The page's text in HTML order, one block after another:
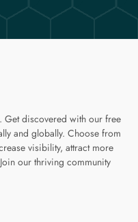
Get discovered with our free
and globally. Choose from
visibility, attract more
our thriving community